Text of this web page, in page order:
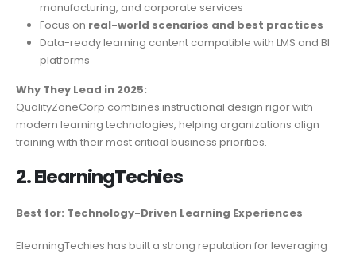
manufacturing, and corporate services
Focus on real-world scenarios and best practices
Data-ready learning content compatible with LMS and BI
platforms
Why They Lead in 2025:
QualityZoneCorp combines instructional design rigor with
modern learning technologies, helping organizations align
training with their most critical business priorities.
2. ElearningTechies
Best for: Technology-Driven Learning Experiences
ElearningTechies has built a strong reputation for leveraging